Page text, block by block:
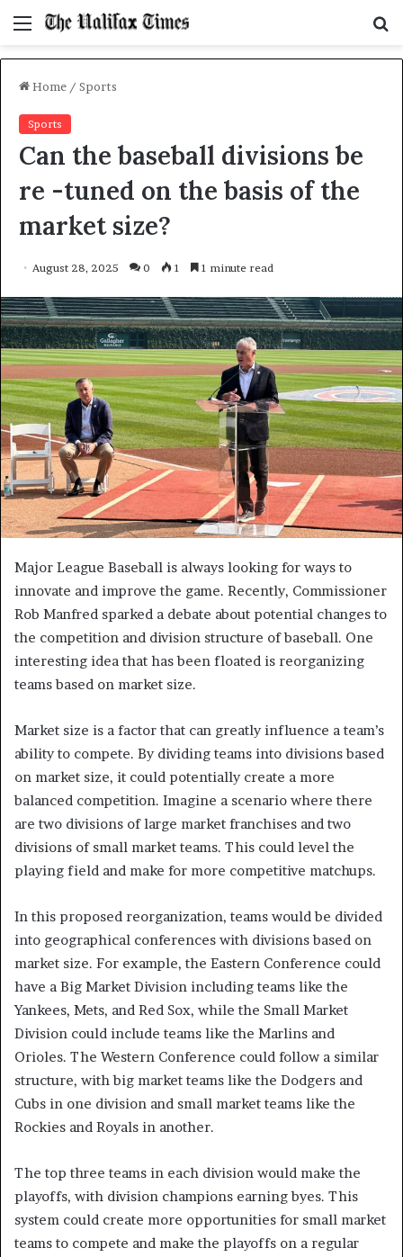
Menu
Home / Sports
Sports
Can the baseball divisions be
re -tuned on the basis of the
market size?
August 28, 2025 0 1 1 minute read
Major League Baseball is always looking for ways to
innovate and improve the game. Recently, Commissioner
Rob Manfred sparked a debate about potential changes to
the competition and division structure of baseball. One
interesting idea that has been floated is reorganizing
teams based on market size.
Market size is a factor that can greatly influence a team’s
ability to compete. By dividing teams into divisions based
on market size, it could potentially create a more
balanced competition. Imagine a scenario where there
are two divisions of large market franchises and two
divisions of small market teams. This could level the
playing field and make for more competitive matchups.
In this proposed reorganization, teams would be divided
into geographical conferences with divisions based on
market size. For example, the Eastern Conference could
have a Big Market Division including teams like the
Yankees, Mets, and Red Sox, while the Small Market
Division could include teams like the Marlins and
Orioles. The Western Conference could follow a similar
structure, with big market teams like the Dodgers and
Cubs in one division and small market teams like the
Rockies and Royals in another.
The top three teams in each division would make the
playoffs, with division champions earning byes. This
system could create more opportunities for small market
teams to compete and make the playoffs on a regular